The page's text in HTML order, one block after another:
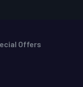
Offers